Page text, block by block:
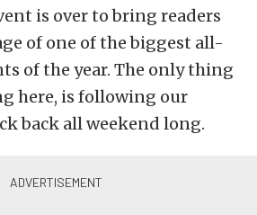
is over to bring readers
of one of the biggest all-
of the year. The only thing
here, is following our
back all weekend long.